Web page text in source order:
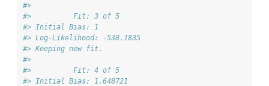
#>
#>          Fit: 3 of 5
#> Initial Bias: 1
#> Log-Likelihood: -538.1835
#> Keeping new fit.
#>
#>          Fit: 4 of 5
#> Initial Bias: 1.648721